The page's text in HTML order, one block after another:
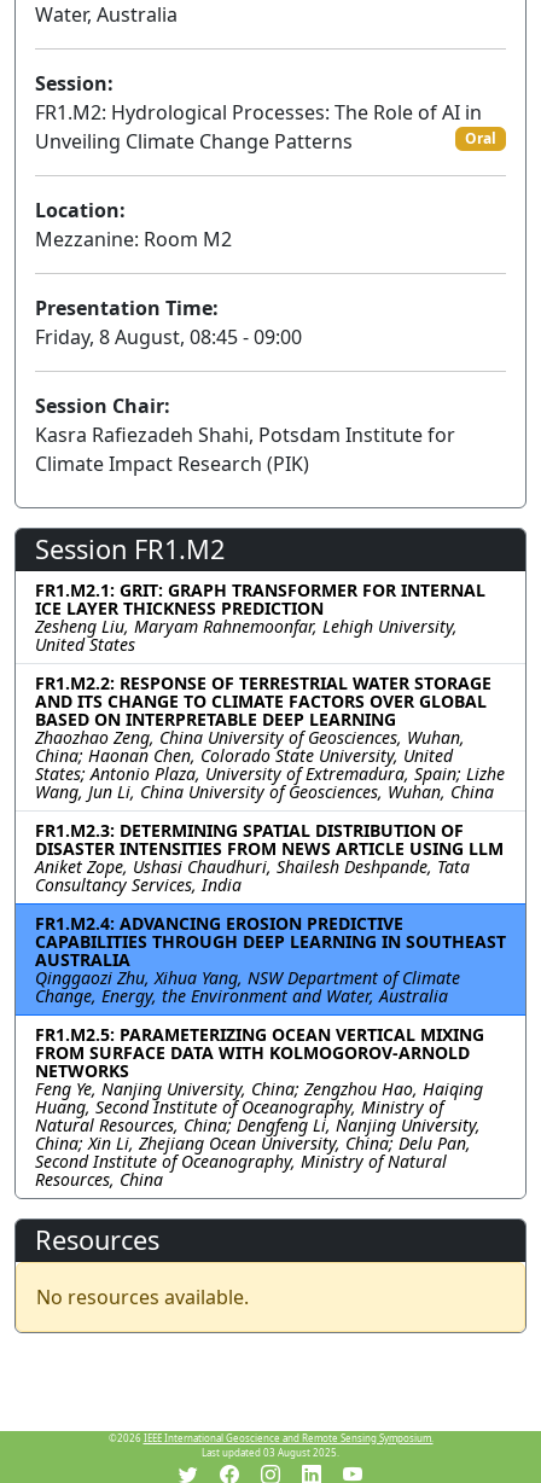
Water, Australia
Session:
FR1.M2: Hydrological Processes: The Role of AI in
Unveiling Climate Change Patterns
Oral
Location:
Mezzanine: Room M2
Presentation Time:
Friday, 8 August, 08:45 - 09:00
Session Chair:
Kasra Rafiezadeh Shahi, Potsdam Institute for
Climate Impact Research (PIK)
Session FR1.M2
FR1.M2.1: GRIT: GRAPH TRANSFORMER FOR INTERNAL
ICE LAYER THICKNESS PREDICTION
Zesheng Liu, Maryam Rahnemoonfar, Lehigh University,
United States
FR1.M2.2: RESPONSE OF TERRESTRIAL WATER STORAGE
AND ITS CHANGE TO CLIMATE FACTORS OVER GLOBAL
BASED ON INTERPRETABLE DEEP LEARNING
Zhaozhao Zeng, China University of Geosciences, Wuhan,
China; Haonan Chen, Colorado State University, United
States; Antonio Plaza, University of Extremadura, Spain; Lizhe
Wang, Jun Li, China University of Geosciences, Wuhan, China
FR1.M2.3: DETERMINING SPATIAL DISTRIBUTION OF
DISASTER INTENSITIES FROM NEWS ARTICLE USING LLM
Aniket Zope, Ushasi Chaudhuri, Shailesh Deshpande, Tata
Consultancy Services, India
FR1.M2.4: ADVANCING EROSION PREDICTIVE
CAPABILITIES THROUGH DEEP LEARNING IN SOUTHEAST
AUSTRALIA
Qinggaozi Zhu, Xihua Yang, NSW Department of Climate
Change, Energy, the Environment and Water, Australia
FR1.M2.5: PARAMETERIZING OCEAN VERTICAL MIXING
FROM SURFACE DATA WITH KOLMOGOROV-ARNOLD
NETWORKS
Feng Ye, Nanjing University, China; Zengzhou Hao, Haiqing
Huang, Second Institute of Oceanography, Ministry of
Natural Resources, China; Dengfeng Li, Nanjing University,
China; Xin Li, Zhejiang Ocean University, China; Delu Pan,
Second Institute of Oceanography, Ministry of Natural
Resources, China
Resources
No resources available.
©2026 IEEE International Geoscience and Remote Sensing Symposium.
Last updated 03 August 2025.